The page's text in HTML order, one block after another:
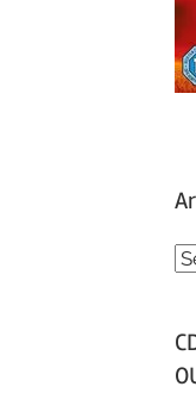
A
h